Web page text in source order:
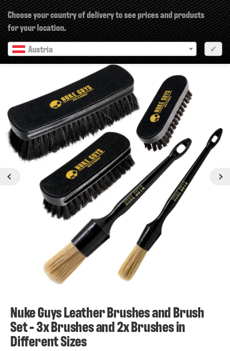
Choose your country of delivery to see prices and products
for your location.
Austria
✔
Previous
Nuke Guys Leather Brushes and Brush
Set - 3x Brushes and 2x Brushes in
Different Sizes